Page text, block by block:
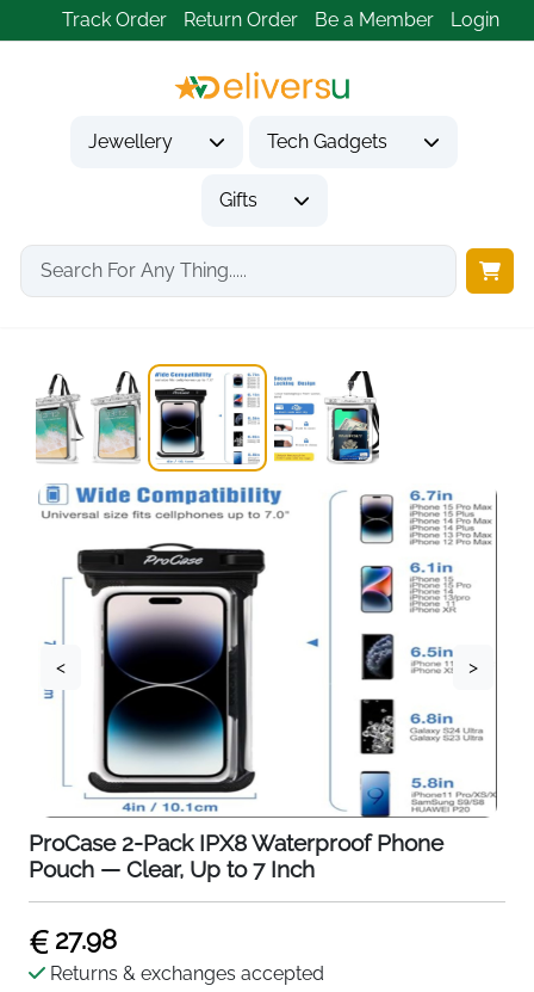
Track Order Return Order Be a Member Login
Jewellery Tech Gadgets
Gifts
Home Tech Gadgets
Mobile Phone Accessories
< >
ProCase 2-Pack IPX8 Waterproof Phone
Pouch — Clear, Up to 7 Inch
27.98
Returns & exchanges accepted